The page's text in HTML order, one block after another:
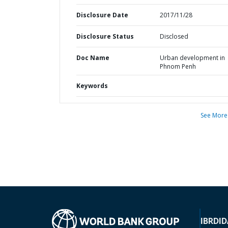
Disclosure Date 2017/11/28
Disclosure Status Disclosed
Doc Name
Urban development in
Phnom Penh
Keywords
See More
IBRD